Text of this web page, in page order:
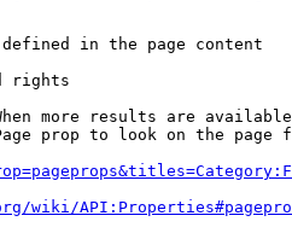
in the page content
rights
more results are
prop to look on the page
wiki/